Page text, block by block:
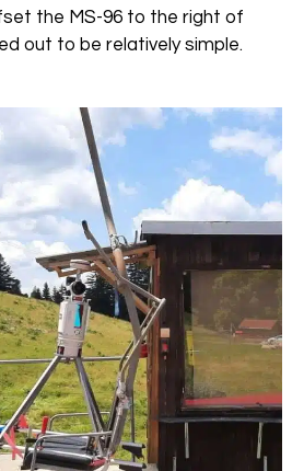
the MS-96 to the right of
out to be relatively simple.